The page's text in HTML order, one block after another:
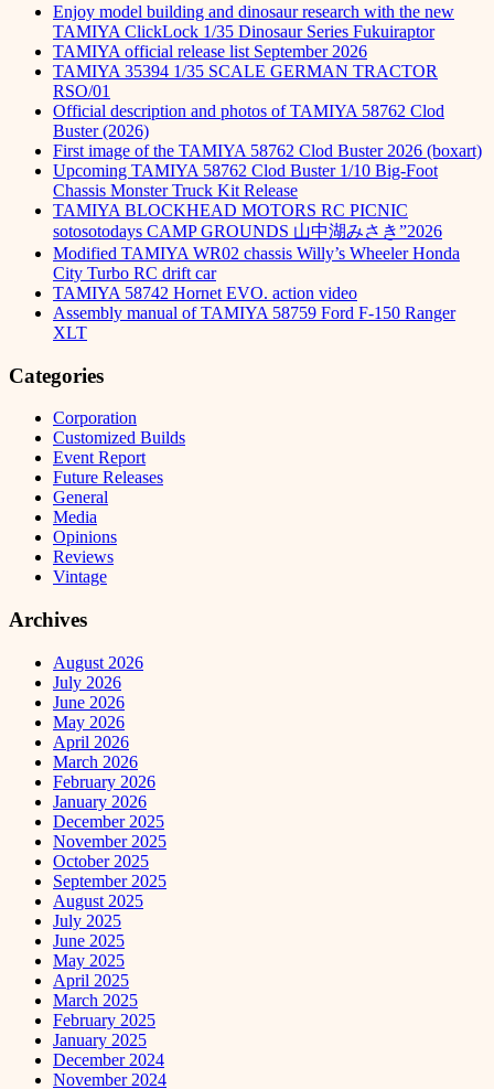
Enjoy model building and dinosaur research with the new
TAMIYA ClickLock 1/35 Dinosaur Series Fukuiraptor
TAMIYA official release list September 2026
TAMIYA 35394 1/35 SCALE GERMAN TRACTOR
RSO/01
Official description and photos of TAMIYA 58762 Clod
Buster (2026)
First image of the TAMIYA 58762 Clod Buster 2026 (boxart)
Upcoming TAMIYA 58762 Clod Buster 1/10 Big-Foot
Chassis Monster Truck Kit Release
TAMIYA BLOCKHEAD MOTORS RC PICNIC
sotosotodays CAMP GROUNDS 山中湖みさき”2026
Modified TAMIYA WR02 chassis Willy’s Wheeler Honda
City Turbo RC drift car
TAMIYA 58742 Hornet EVO. action video
Assembly manual of TAMIYA 58759 Ford F-150 Ranger
XLT
Categories
Corporation
Customized Builds
Event Report
Future Releases
General
Media
Opinions
Reviews
Vintage
Archives
August 2026
July 2026
June 2026
May 2026
April 2026
March 2026
February 2026
January 2026
December 2025
November 2025
October 2025
September 2025
August 2025
July 2025
June 2025
May 2025
April 2025
March 2025
February 2025
January 2025
December 2024
November 2024